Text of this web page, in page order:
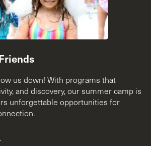
us down! With programs that
and discovery, our summer camp is
unforgettable opportunities for